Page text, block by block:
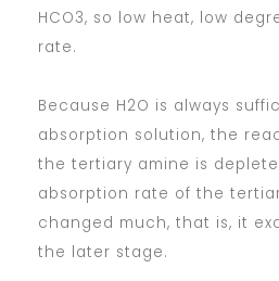
HCO3, so low heat, low
rate.
Because H2O is always
absorption solution, the
the tertiary amine is
absorption rate of the
changed much, that is, it
the later stage.